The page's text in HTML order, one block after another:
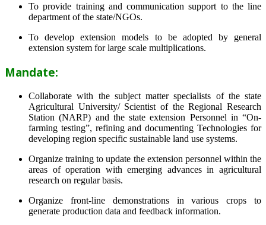
To provide training and communication support to the line
department of the state/NGOs.
To develop extension models to be adopted by general
extension system for large scale multiplications.
Mandate:
Collaborate with the subject matter specialists of the state
Agricultural University/ Scientist of the Regional Research
Station (NARP) and the state extension Personnel in “On-
farming testing”, refining and documenting Technologies for
developing region specific sustainable land use systems.
Organize training to update the extension personnel within the
areas of operation with emerging advances in agricultural
research on regular basis.
Organize front-line demonstrations in various crops to
generate production data and feedback information.